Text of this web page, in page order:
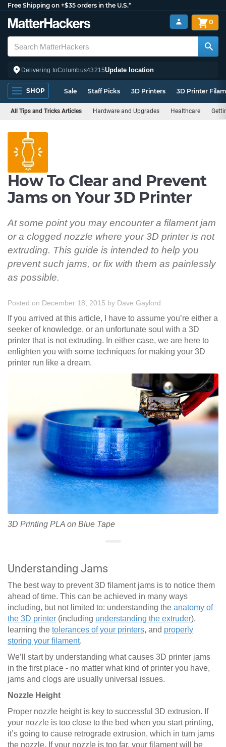
Free Shipping on +$35 orders in the U.S.*
Delivering toColumbus43215Update location
0
SHOP Sale Staff Picks 3D Printers 3D Printer
All Tips and Tricks Articles Hardware and Upgrades Healthcare
How To Clear and Prevent
Jams on Your 3D Printer
At some point you may encounter a filament jam
or a clogged nozzle where your 3D printer is not
extruding. This guide is intended to help you
prevent such jams, or fix with them as painlessly
as possible.
Posted on December 18, 2015 by Dave Gaylord
If you arrived at this article, I have to assume you’re either a
seeker of knowledge, or an unfortunate soul with a 3D
printer that is not extruding. In either case, we are here to
enlighten you with some techniques for making your 3D
printer run like a dream.
3D Printing PLA on Blue Tape
Understanding Jams
The best way to prevent 3D filament jams is to notice them
ahead of time. This can be achieved in many ways
including, but not limited to: understanding the anatomy of
the 3D printer (including understanding the extruder),
learning the tolerances of your printers, and properly
storing your filament.
We’ll start by understanding what causes 3D printer jams
in the first place - no matter what kind of printer you have,
jams and clogs are usually universal issues.
Nozzle Height
Proper nozzle height is key to successful 3D extrusion. If
your nozzle is too close to the bed when you start printing,
it’s going to cause retrograde extrusion, which in turn jams
the nozzle. If your nozzle is too far, your filament will be